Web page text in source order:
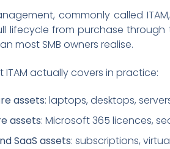
commonly called
lifecycle from purchase through
most SMB owners realise.
ITAM actually covers in practice:
assets: laptops, desktops,
assets: Microsoft 365 licences,
SaaS assets: subscriptions,